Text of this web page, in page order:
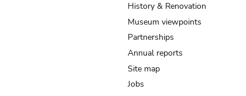
History & Renovation
Museum viewpoints
Partnerships
Annual reports
Site map
Jobs